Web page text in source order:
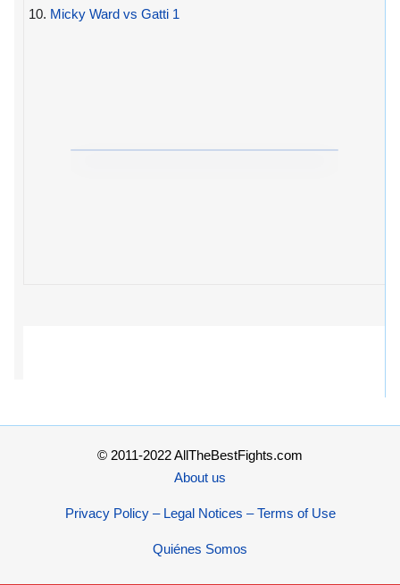
10. Micky Ward vs Gatti 1
© 2011-2022 AllTheBestFights.com
About us
Privacy Policy – Legal Notices – Terms of Use
Quiénes Somos